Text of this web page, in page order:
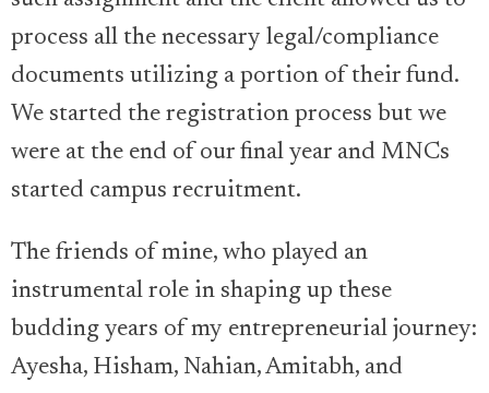
process all the necessary legal/compliance
documents utilizing a portion of their fund.
We started the registration process but we
were at the end of our final year and MNCs
started campus recruitment.
The friends of mine, who played an
instrumental role in shaping up these
budding years of my entrepreneurial journey:
Ayesha, Hisham, Nahian, Amitabh, and